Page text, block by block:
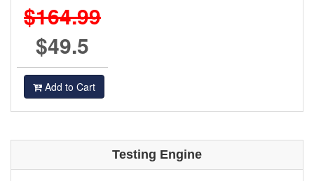
$164.99
$49.5
Add to Cart
Testing Engine